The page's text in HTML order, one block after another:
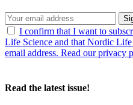
I confirm that I want to
Life Science and that Nordic
email address. Read our privacy
Read the latest issue!